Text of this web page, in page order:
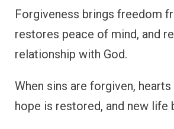
Forgiveness brings freedom
restores peace of mind, and
relationship with God.
When sins are forgiven, hearts
hope is restored, and new life